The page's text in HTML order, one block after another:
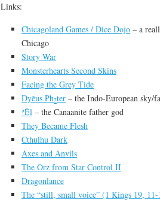
Links:
Chicagoland Games / Dice Dojo– a
Chicago
Story War
Monsterhearts Second Skins
Facing the Grey Tide
Dyēus Ph2ter– the Indo-European sky/
ʾĒl– the Canaanite father god
They Became Flesh
Cthulhu Dark
Axes and Anvils
The Orz from Star Control II
Dragonlance
The “still, small voice” (1 Kings 19, 11-